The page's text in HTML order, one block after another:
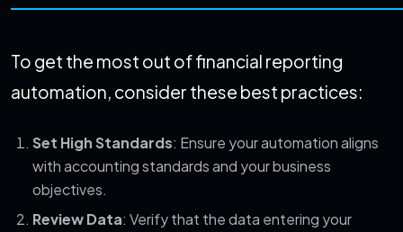
To get the most out of financial reporting
automation, consider these best practices:
Set High Standards: Ensure your automation aligns
with accounting standards and your business
objectives.
Review Data: Verify that the data entering your